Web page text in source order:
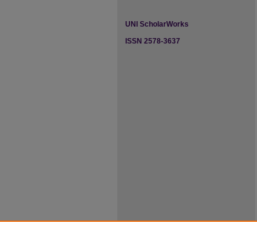
UNI ScholarWorks
ISSN 2578-3637